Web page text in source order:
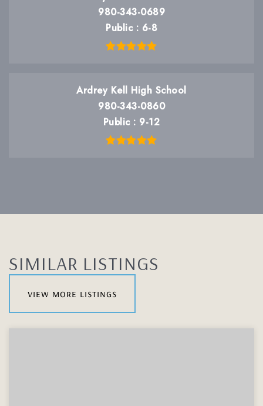
980-343-0689
Public
6-8
Ardrey Kell High School
980-343-0860
Public
9-12
SIMILAR LISTINGS
view more listings